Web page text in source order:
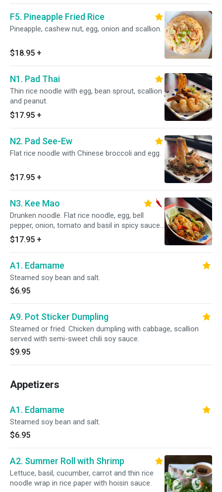
F5. Pineapple Fried Rice
Pineapple, cashew nut, egg, onion and scallion.
$18.95 +
N1. Pad Thai
Thin rice noodle with egg, bean sprout, scallion
and peanut.
$17.95 +
N2. Pad See-Ew
Flat rice noodle with Chinese broccoli and egg.
$17.95 +
N3. Kee Mao
Drunken noodle. Flat rice noodle, egg, bell
pepper, onion, tomato and basil in spicy sauce.
Spicy.
$17.95 +
A1. Edamame
Steamed soy bean and salt.
$6.95
A9. Pot Sticker Dumpling
Steamed or fried. Chicken dumpling with cabbage, scallion
served with semi-sweet chili soy sauce.
$9.95
Appetizers
A1. Edamame
Steamed soy bean and salt.
$6.95
A2. Summer Roll with Shrimp
Lettuce, basil, cucumber, carrot and thin rice
noodle wrap in rice paper with hoisin sauce.